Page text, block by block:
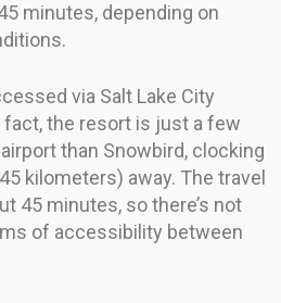
minutes, depending on
via Salt Lake City
fact, the resort is just a few
than Snowbird, clocking
kilometers) away. The travel
45 minutes, so there’s not
of accessibility between